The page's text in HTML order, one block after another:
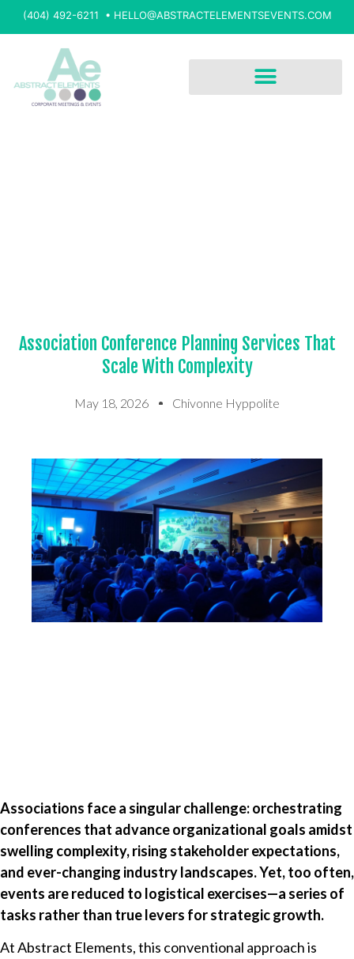
(404) 492-6211 • HELLO@ABSTRACTELEMENTSEVENTS.COM
Association Conference Planning Services That
Scale With Complexity
May 18, 2026 Chivonne Hyppolite
Associations face a singular challenge: orchestrating
conferences that advance organizational goals amidst
swelling complexity, rising stakeholder expectations,
and ever-changing industry landscapes. Yet, too often,
events are reduced to logistical exercises—a series of
tasks rather than true levers for strategic growth.
At Abstract Elements, this conventional approach is